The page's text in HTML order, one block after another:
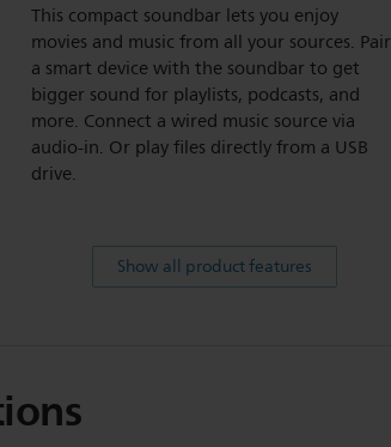
This compact soundbar lets you enjoy
movies and music from all your sources. Pair
a smart device with the soundbar to get
bigger sound for playlists, podcasts, and
more. Connect a wired music source via
audio-in. Or play files directly from a USB
drive.
Show all product features